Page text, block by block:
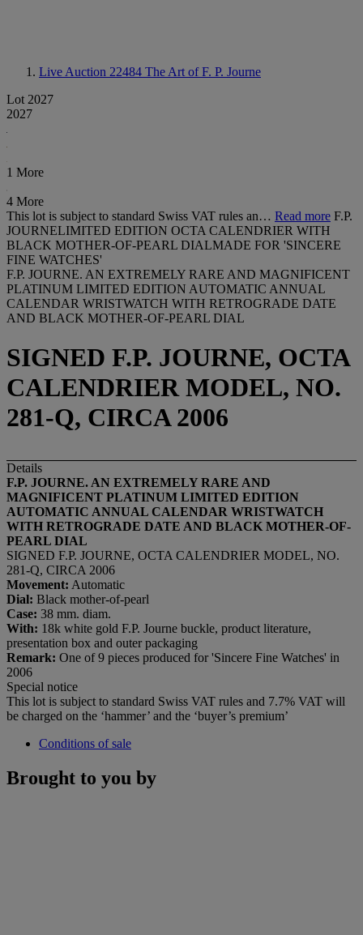
Live Auction 22484 The Art of F. P. Journe
Lot 2027
2027
1 More
4 More
This lot is subject to standard Swiss VAT rules an… Read more F.P.
JOURNELIMITED EDITION OCTA CALENDRIER WITH
BLACK MOTHER-OF-PEARL DIALMADE FOR 'SINCERE
FINE WATCHES'
F.P. JOURNE. AN EXTREMELY RARE AND MAGNIFICENT
PLATINUM LIMITED EDITION AUTOMATIC ANNUAL
CALENDAR WRISTWATCH WITH RETROGRADE DATE
AND BLACK MOTHER-OF-PEARL DIAL
SIGNED F.P. JOURNE, OCTA
CALENDRIER MODEL, NO.
281-Q, CIRCA 2006
Details
F.P. JOURNE. AN EXTREMELY RARE AND
MAGNIFICENT PLATINUM LIMITED EDITION
AUTOMATIC ANNUAL CALENDAR WRISTWATCH
WITH RETROGRADE DATE AND BLACK MOTHER-OF-
PEARL DIAL
SIGNED F.P. JOURNE, OCTA CALENDRIER MODEL, NO.
281-Q, CIRCA 2006
Movement: Automatic
Dial: Black mother-of-pearl
Case: 38 mm. diam.
With: 18k white gold F.P. Journe buckle, product literature,
presentation box and outer packaging
Remark: One of 9 pieces produced for 'Sincere Fine Watches' in
2006
Special notice
This lot is subject to standard Swiss VAT rules and 7.7% VAT will
be charged on the ‘hammer’ and the ‘buyer’s premium’
Conditions of sale
Brought to you by